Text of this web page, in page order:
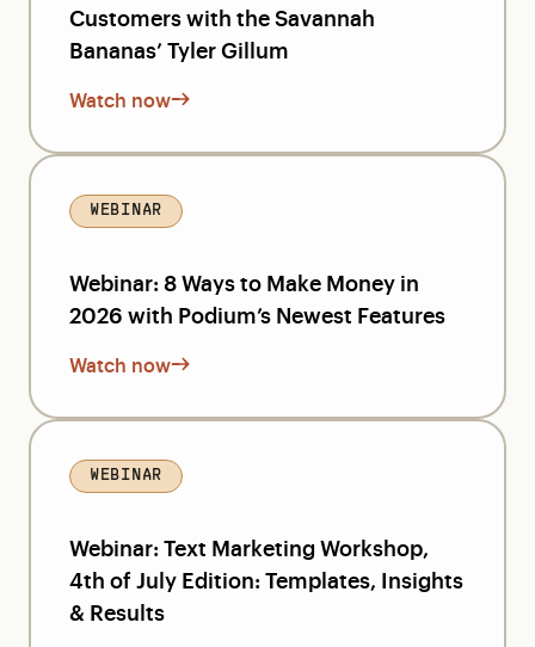
Customers with the Savannah
Bananas’ Tyler Gillum
Watch now
WEBINAR
Webinar: 8 Ways to Make Money in
2026 with Podium’s Newest Features
Watch now
WEBINAR
Webinar: Text Marketing Workshop,
4th of July Edition: Templates, Insights
& Results